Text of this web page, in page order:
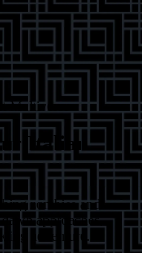
Multiverse
Italian
zombies and
approaches,
adventure.